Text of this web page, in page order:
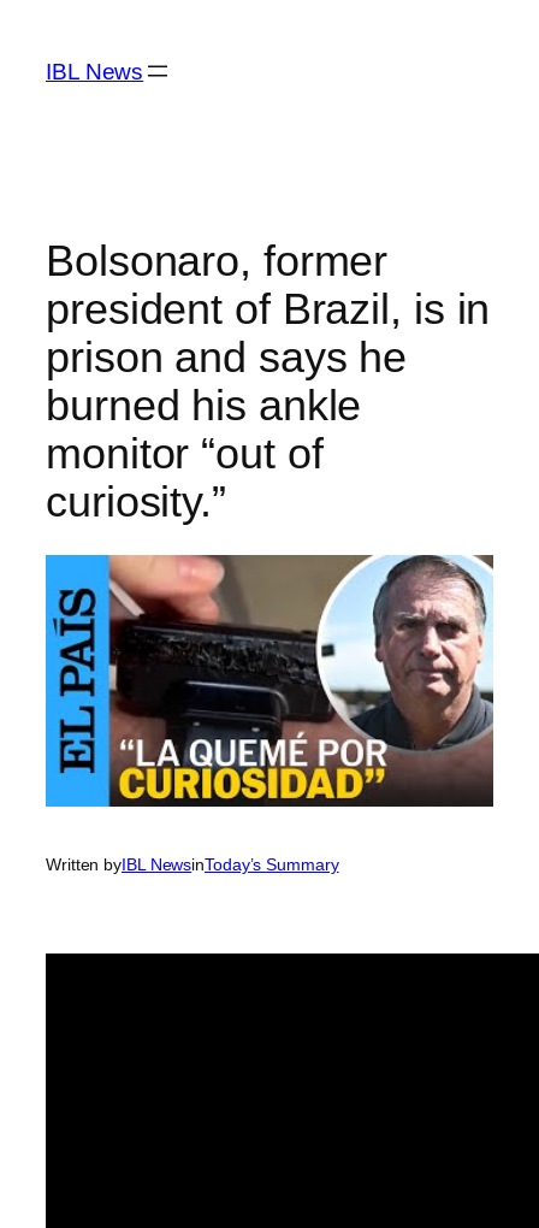
content
IBL News
Bolsonaro, former
president of Brazil, is in
prison and says he
burned his ankle
monitor “out of
curiosity.”
Written byIBL NewsinToday’s Summary